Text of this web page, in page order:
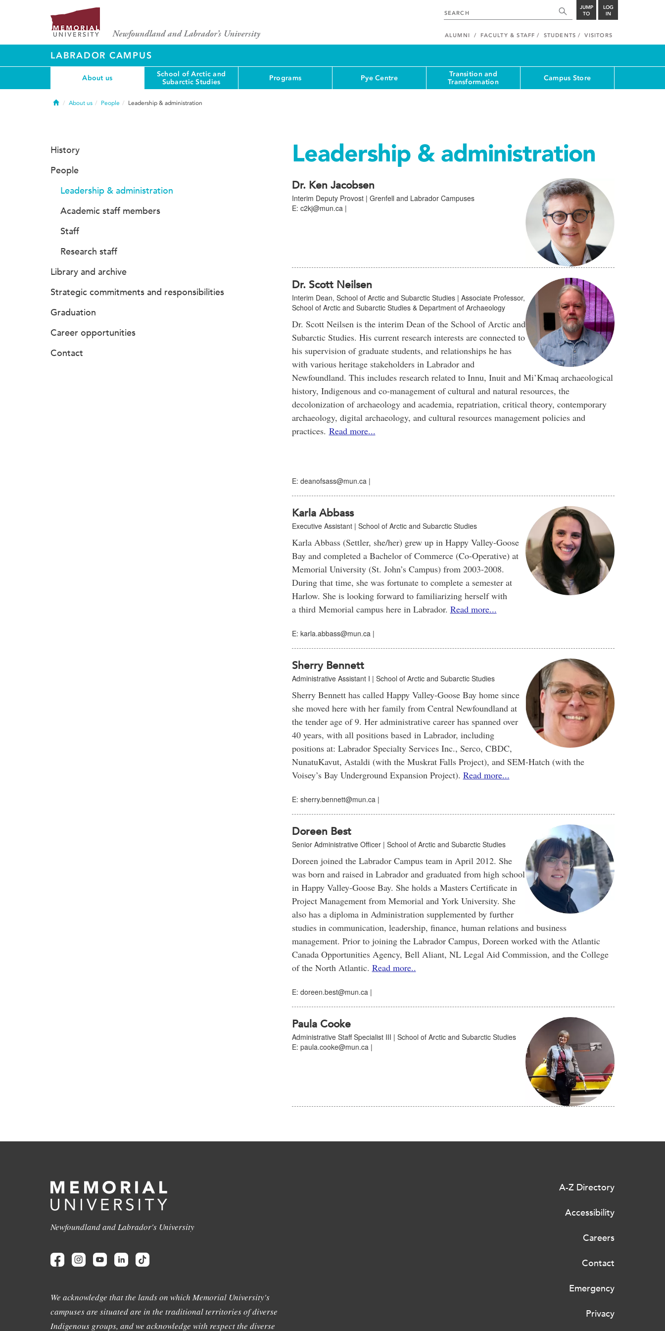
JUMP
TO
LOG
IN
ALUMNI FACULTY & STAFF STUDENTS VISITORS
LABRADOR CAMPUS
About us
School of Arctic and
Subarctic Studies
Programs Pye Centre
Transition and
Transformation
Campus Store
HomeAbout us People Leadership & administration
Leadership & administration
Dr. Ken Jacobsen
Interim Deputy Provost | Grenfell and Labrador Campuses
E: c2kj@mun.ca |
Dr. Scott Neilsen
Interim Dean, School of Arctic and Subarctic Studies | Associate Professor,
School of Arctic and Subarctic Studies & Department of Archaeology
Dr. Scott Neilsen is the interim Dean of the School of Arctic and
Subarctic Studies. His current research interests are connected to
his supervision of graduate students, and relationships he has
with various heritage stakeholders in Labrador and
Newfoundland. This includes research related to Innu, Inuit and Mi’Kmaq archaeological
history, Indigenous and co-management of cultural and natural resources, the
decolonization of archaeology and academia, repatriation, critical theory, contemporary
archaeology, digital archaeology, and cultural resources management policies and
practices. Read more...
E: deanofsass@mun.ca |
Karla Abbass
Executive Assistant | School of Arctic and Subarctic Studies
Karla Abbass (Settler, she/her) grew up in Happy Valley-Goose
Bay and completed a Bachelor of Commerce (Co-Operative) at
Memorial University (St. John’s Campus) from 2003-2008.
During that time, she was fortunate to complete a semester at
Harlow. She is looking forward to familiarizing herself with
a third Memorial campus here in Labrador. Read more...
E: karla.abbass@mun.ca |
Sherry Bennett
Administrative Assistant I | School of Arctic and Subarctic Studies
Sherry Bennett has called Happy Valley-Goose Bay home since
she moved here with her family from Central Newfoundland at
the tender age of 9. Her administrative career has spanned over
40 years, with all positions based in Labrador, including
positions at: Labrador Specialty Services Inc., Serco, CBDC,
NunatuKavut, Astaldi (with the Muskrat Falls Project), and SEM-Hatch (with the
Voisey’s Bay Underground Expansion Project). Read more...
E: sherry.bennett@mun.ca |
Doreen Best
Senior Administrative Officer | School of Arctic and Subarctic Studies
Doreen joined the Labrador Campus team in April 2012. She
was born and raised in Labrador and graduated from high school
in Happy Valley-Goose Bay. She holds a Masters Certificate in
Project Management from Memorial and York University. She
also has a diploma in Administration supplemented by further
studies in communication, leadership, finance, human relations and business
management. Prior to joining the Labrador Campus, Doreen worked with the Atlantic
Canada Opportunities Agency, Bell Aliant, NL Legal Aid Commission, and the College
of the North Atlantic. Read more..
E: doreen.best@mun.ca |
Paula Cooke
Administrative Staff Specialist III | School of Arctic and Subarctic Studies
E: paula.cooke@mun.ca |
History
People
Leadership & administration
Academic staff members
Staff
Research staff
Library and archive
Strategic commitments and responsibilities
Graduation
Career opportunities
Contact
Newfoundland and Labrador's University
We acknowledge that the lands on which Memorial University's
campuses are situated are in the traditional territories of diverse
Indigenous groups, and we acknowledge with respect the diverse
A-Z Directory
Accessibility
Careers
Contact
Emergency
Privacy